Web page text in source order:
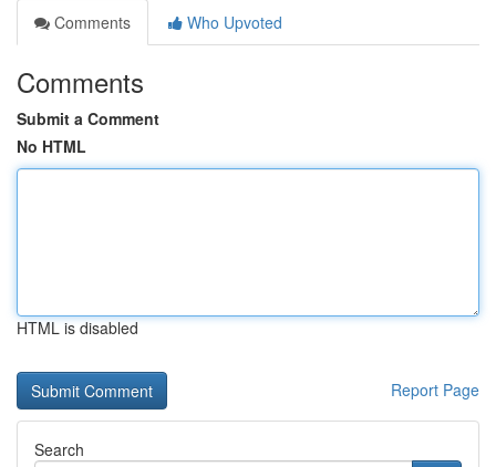
Comments
Who Upvoted
Comments
Submit a Comment
No HTML
HTML is disabled
Report Page
Search